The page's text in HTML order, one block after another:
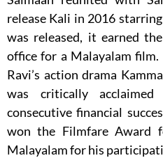
release Kali in 2016
was released, it earned
office for a Malayalam
Ravi’s action drama
was critically
consecutive financial
won the Filmfare Award
Malayalam for his